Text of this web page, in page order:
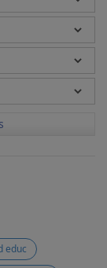
educ